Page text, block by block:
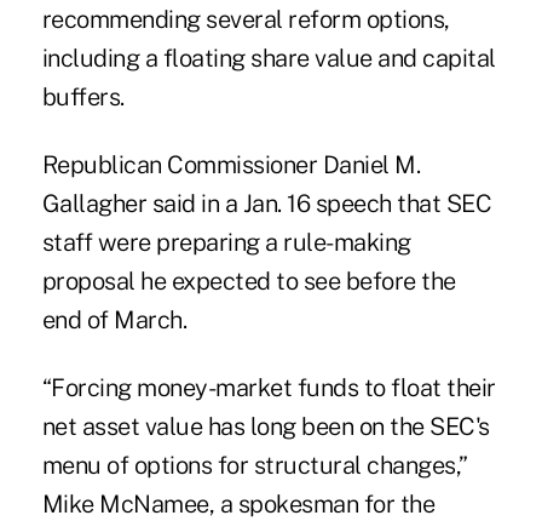
recommending several reform options,
including a floating share value and capital
buffers.
Republican Commissioner Daniel M.
Gallagher said in a Jan. 16 speech that SEC
staff were preparing a rule-making
proposal he expected to see before the
end of March.
“Forcing money-market funds to float their
net asset value has long been on the SEC's
menu of options for structural changes,”
Mike McNamee, a spokesman for the